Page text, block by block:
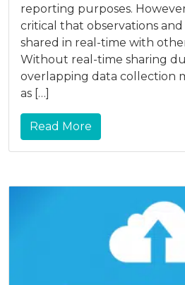
reporting purposes.
critical that observations
shared in real-time with
Without real-time sharing
overlapping data collection
as […]
Read More